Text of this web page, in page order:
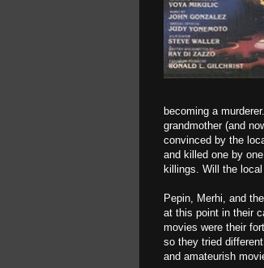
becoming a
grandmother (and
convinced by the
and killed one by
killings. Will the
Pepin, Merhi, and
at this point in their
movies were their
so they tried
and amateurish